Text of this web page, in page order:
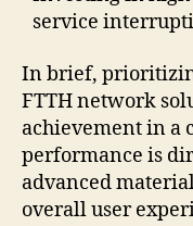
service
In brief,
FTTH network
achievement in a
performance is
advanced
overall user